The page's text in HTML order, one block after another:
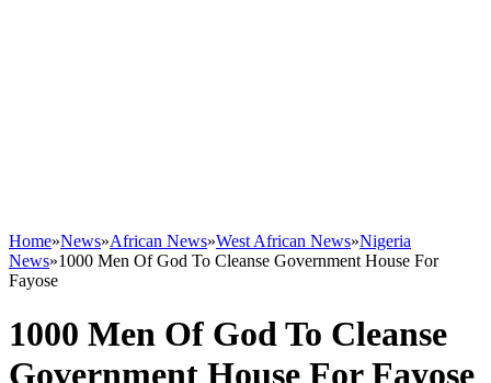
Home»News»African News»West African News»Nigeria
News»1000 Men Of God To Cleanse Government House For
Fayose
1000 Men Of God To Cleanse
Government House For Fayose